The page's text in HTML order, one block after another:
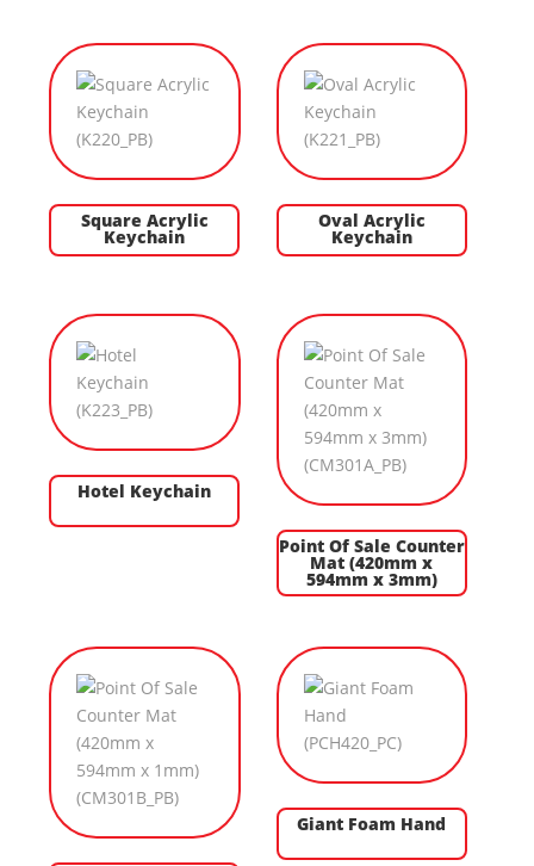
Square Acrylic
Keychain
Oval Acrylic
Keychain
Hotel Keychain
Point Of Sale Counter
Mat (420mm x
594mm x 3mm)
Giant Foam Hand